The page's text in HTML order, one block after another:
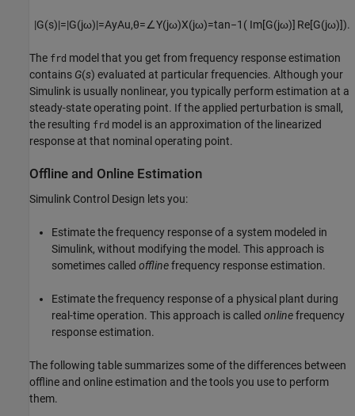
|G(s)|=|G(jω)|=AyAu,θ=∠Y(jω)X(jω)=tan−1 ( Im[G(jω)] Re[G(jω)]).
The frd model that you get from frequency response estimation
contains G(s) evaluated at particular frequencies. Although your
Simulink is usually nonlinear, you typically perform estimation at a
steady-state operating point. If the applied perturbation is small,
the resulting frd model is an approximation of the linearized
response at that nominal operating point.
Offline and Online Estimation
Simulink Control Design lets you:
Estimate the frequency response of a system modeled in
Simulink, without modifying the model. This approach is
sometimes called offlinefrequency response estimation.
Estimate the frequency response of a physical plant during
real-time operation. This approach is called onlinefrequency
response estimation.
The following table summarizes some of the differences between
offline and online estimation and the tools you use to perform
them.